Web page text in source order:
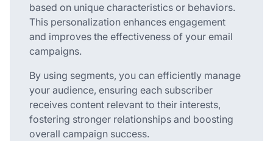
based on unique characteristics or behaviors.
This personalization enhances engagement
and improves the effectiveness of your email
campaigns.
By using segments, you can efficiently manage
your audience, ensuring each subscriber
receives content relevant to their interests,
fostering stronger relationships and boosting
overall campaign success.